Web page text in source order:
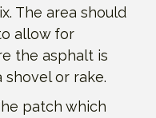
The area should
allow for
the asphalt is
shovel or rake.
patch which